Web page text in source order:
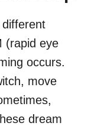
(rapid eye
occurs.
move
dream